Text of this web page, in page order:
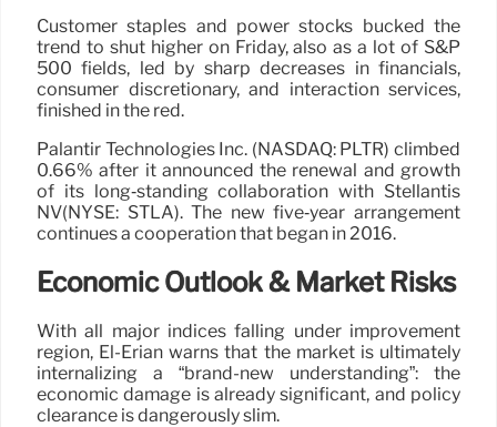
Customer staples and power stocks bucked the
trend to shut higher on Friday, also as a lot of S&P
500 fields, led by sharp decreases in financials,
consumer discretionary, and interaction services,
finished in the red.
Palantir Technologies Inc. (NASDAQ: PLTR) climbed
0.66% after it announced the renewal and growth
of its long‑standing collaboration with Stellantis
NV(NYSE: STLA). The new five‑year arrangement
continues a cooperation that began in 2016.
Economic Outlook & Market Risks
With all major indices falling under improvement
region, El-Erian warns that the market is ultimately
internalizing a “brand-new understanding”: the
economic damage is already significant, and policy
clearance is dangerously slim.